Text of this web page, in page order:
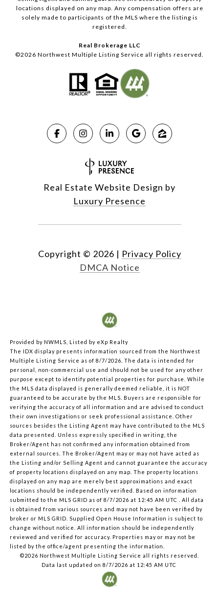
locations displayed on any map. Any compensation offers are
solely made to participants of the MLS where the listing is
registered.
Real Brokerage LLC
©2026 Northwest Multiple Listing Service all rights reserved.
Real Estate Website Design by
Luxury Presence
Copyright © 2026 | Privacy Policy
DMCA Notice
Provided by NWMLS, Listed by eXp Realty
The IDX display presents information sourced from the Northwest
Multiple Listing Service as of 8/7/2026. The data is intended for
personal, non-commercial use and should not be used for any other
purpose except to identify potential properties for purchase. While
the MLS data displayed is generally deemed reliable, it is NOT
guaranteed to be accurate by the MLS. Buyers are responsible for
verifying the accuracy of all information and are advised to conduct
their own investigations or seek professional assistance. Other
sources besides the Listing Agent may have contributed to the MLS
data presented. Unless expressly specified in writing, the
Broker/Agent has not confirmed any information obtained from
external sources. The Broker/Agent may or may not have acted as
the Listing and/or Selling Agent and cannot guarantee the accuracy
of property locations displayed on any map. The property locations
displayed on any map are merely best approximations and exact
locations should be independently verified. Based on information
submitted to the MLS GRID as of 8/7/2026 at 12:45 AM UTC . All data
is obtained from various sources and may not have been verified by
broker or MLS GRID. Supplied Open House Information is subject to
change without notice. All information should be independently
reviewed and verified for accuracy. Properties may or may not be
listed by the office/agent presenting the information.
©2026 Northwest Multiple Listing Service all rights reserved.
Data last updated on 8/7/2026 at 12:45 AM UTC